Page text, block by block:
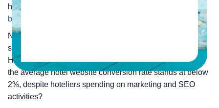
highlights
bookings.
Now, let’s come to the topic – how to have a ‘book direct’
strategy?
How would you plan to getmore direct bookingswhen
the average hotel website conversion rate stands at below
2%, despite hoteliers spending on marketing and SEO
activities?